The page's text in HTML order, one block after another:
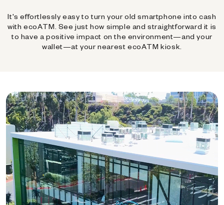
It's effortlessly easy to turn your old smartphone into cash
with ecoATM. See just how simple and straightforward it is
to have a positive impact on the environment—and your
wallet—at your nearest ecoATM kiosk.